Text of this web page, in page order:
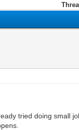
tried doing small